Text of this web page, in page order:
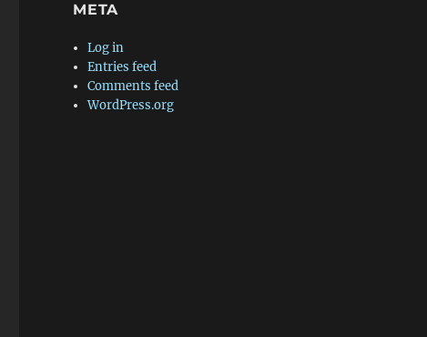
META
Log in
Entries feed
Comments feed
WordPress.org